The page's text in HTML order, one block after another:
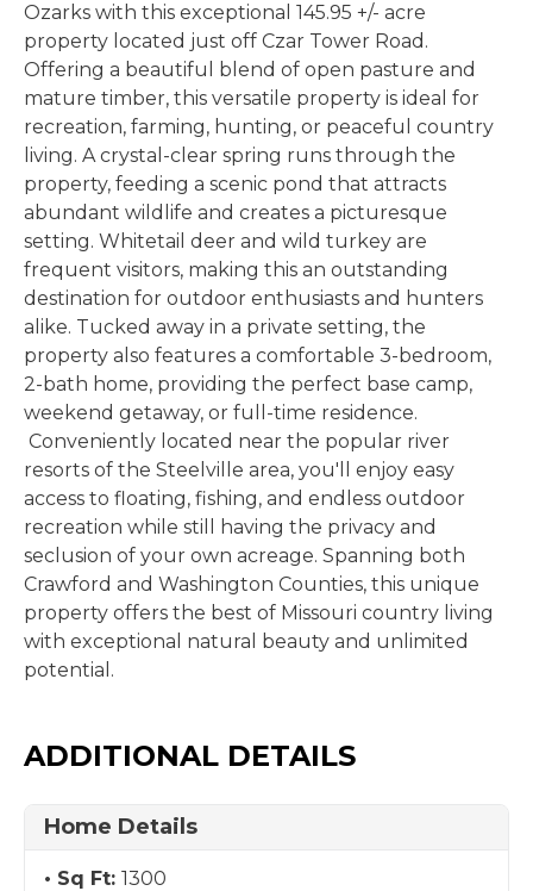
Ozarks with this exceptional 145.95 +/- acre
property located just off Czar Tower Road.
Offering a beautiful blend of open pasture and
mature timber, this versatile property is ideal for
recreation, farming, hunting, or peaceful country
living. A crystal-clear spring runs through the
property, feeding a scenic pond that attracts
abundant wildlife and creates a picturesque
setting. Whitetail deer and wild turkey are
frequent visitors, making this an outstanding
destination for outdoor enthusiasts and hunters
alike. Tucked away in a private setting, the
property also features a comfortable 3-bedroom,
2-bath home, providing the perfect base camp,
weekend getaway, or full-time residence.
Conveniently located near the popular river
resorts of the Steelville area, you'll enjoy easy
access to floating, fishing, and endless outdoor
recreation while still having the privacy and
seclusion of your own acreage. Spanning both
Crawford and Washington Counties, this unique
property offers the best of Missouri country living
with exceptional natural beauty and unlimited
potential.
ADDITIONAL DETAILS
Home Details
Sq Ft: 1300